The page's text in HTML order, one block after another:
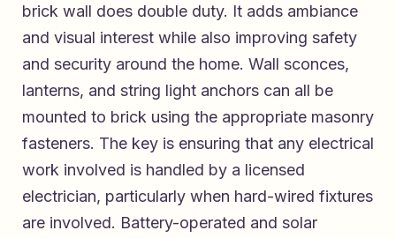
brick wall does double duty. It adds ambiance
and visual interest while also improving safety
and security around the home. Wall sconces,
lanterns, and string light anchors can all be
mounted to brick using the appropriate masonry
fasteners. The key is ensuring that any electrical
work involved is handled by a licensed
electrician, particularly when hard-wired fixtures
are involved. Battery-operated and solar